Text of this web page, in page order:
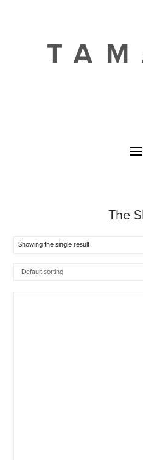
The
Showing the single result